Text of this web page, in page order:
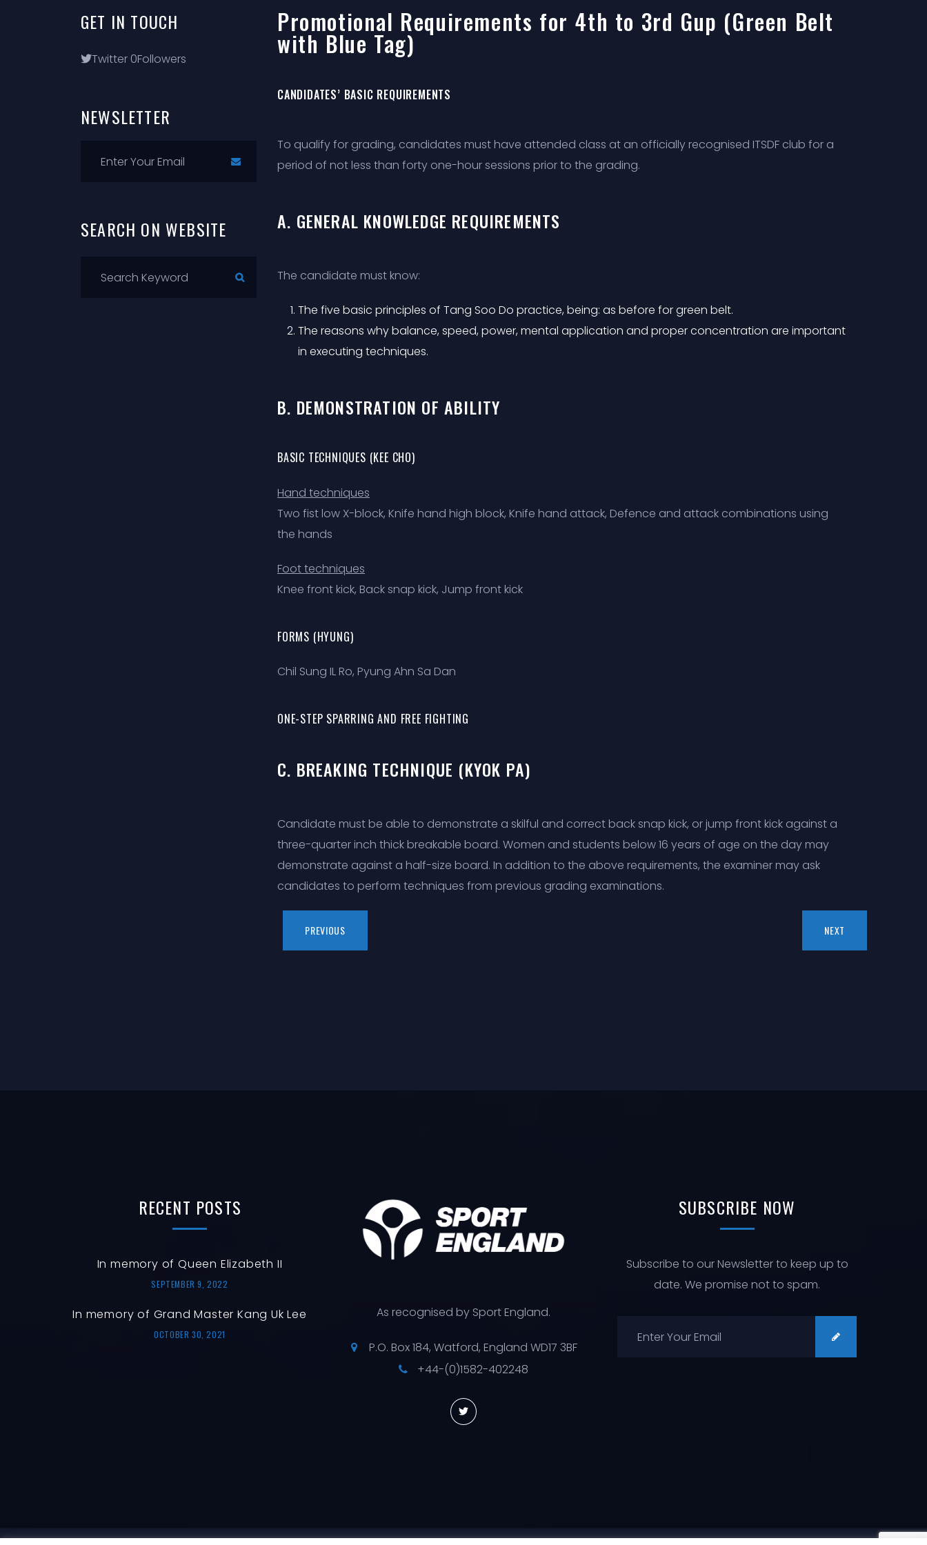
GET IN TOUCH
Twitter 0Followers
NEWSLETTER
SEARCH ON WEBSITE
Promotional Requirements for 4th to 3rd Gup (Green Belt
with Blue Tag)
CANDIDATES’ BASIC REQUIREMENTS
To qualify for grading, candidates must have attended class at an officially recognised ITSDF club for a
period of not less than forty one-hour sessions prior to the grading.
A. GENERAL KNOWLEDGE REQUIREMENTS
The candidate must know:
The five basic principles of Tang Soo Do practice, being: as before for green belt.
The reasons why balance, speed, power, mental application and proper concentration are important
in executing techniques.
B. DEMONSTRATION OF ABILITY
BASIC TECHNIQUES (KEE CHO)
Hand techniques
Two fist low X-block, Knife hand high block, Knife hand attack, Defence and attack combinations using
the hands
Foot techniques
Knee front kick, Back snap kick, Jump front kick
FORMS (HYUNG)
Chil Sung IL Ro, Pyung Ahn Sa Dan
ONE-STEP SPARRING AND FREE FIGHTING
C. BREAKING TECHNIQUE (KYOK PA)
Candidate must be able to demonstrate a skilful and correct back snap kick, or jump front kick against a
three-quarter inch thick breakable board. Women and students below 16 years of age on the day may
demonstrate against a half-size board. In addition to the above requirements, the examiner may ask
candidates to perform techniques from previous grading examinations.
PREVIOUS NEXT
RECENT POSTS
In memory of Queen Elizabeth II
SEPTEMBER 9, 2022
In memory of Grand Master Kang Uk Lee
OCTOBER 30, 2021
As recognised by Sport England.
P.O. Box 184, Watford, England WD17 3BF
+44-(0)1582-402248
SUBSCRIBE NOW
Subscribe to our Newsletter to keep up to
date. We promise not to spam.